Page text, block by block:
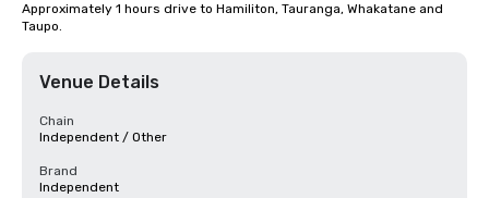
Approximately 1 hours drive to Hamiliton, Tauranga, Whakatane and
Taupo.
Venue Details
Chain
Independent / Other
Brand
Independent